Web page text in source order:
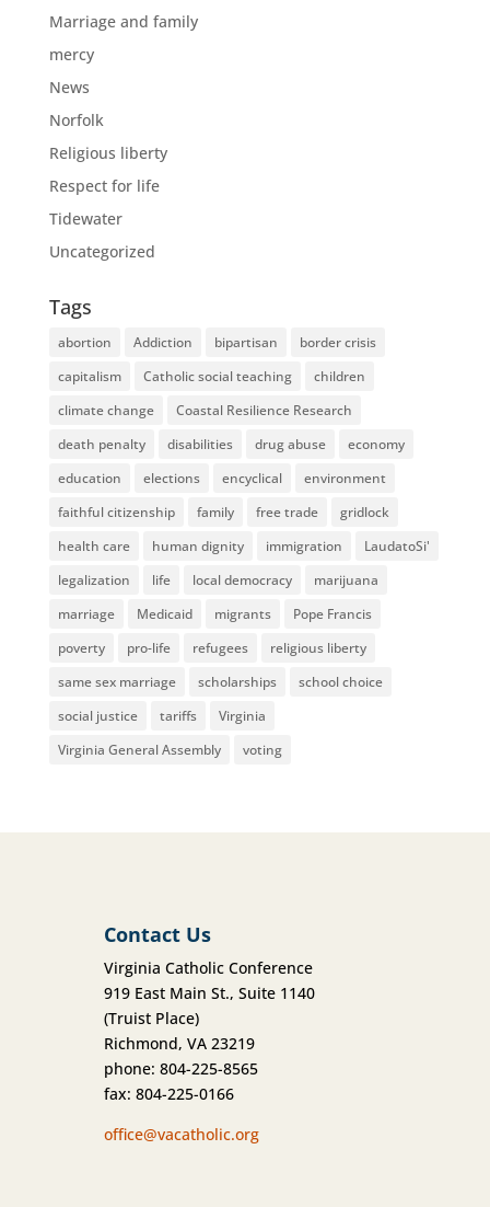
Marriage and family
mercy
News
Norfolk
Religious liberty
Respect for life
Tidewater
Uncategorized
Tags
abortion Addiction bipartisan
border crisis
capitalism
Catholic social teaching
children
climate change
Coastal Resilience Research
death penalty
disabilities drug abuse
economy
education
elections encyclical
environment
faithful citizenship
family free trade
gridlock
health care
human dignity immigration
LaudatoSi'
legalization
life local democracy
marijuana
marriage
Medicaid migrants
Pope Francis
poverty
pro-life refugees
religious liberty
same sex marriage
scholarships
school choice
social justice
tariffs
Virginia
Virginia General Assembly
voting
Contact Us
Virginia Catholic Conference
919 East Main St., Suite 1140
(Truist Place)
Richmond, VA 23219
phone: 804-225-8565
fax: 804-225-0166
office@vacatholic.org